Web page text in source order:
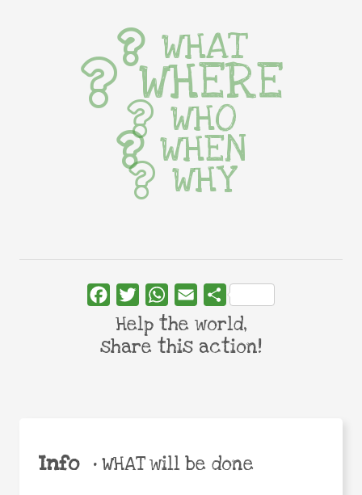
Info •WHAT will be done
WHAT
WHERE
WHO
WHEN
WHY
FacebookTwitterWhatsApp
Email Share
Help the world,
share this action!